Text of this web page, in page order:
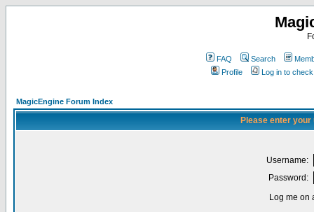
FAQ Search
Profile
Log in to
MagicEngine Forum Index
Please enter
Username:
Password:
Log me on